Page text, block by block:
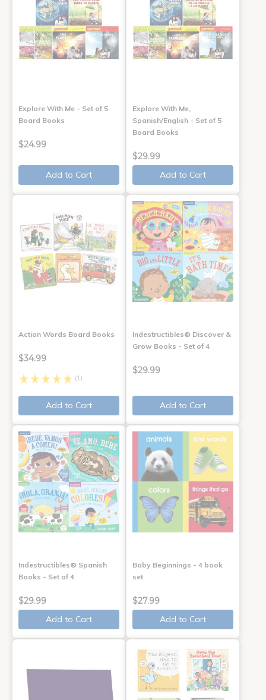
Explore With Me - Set of 5
Board Books
$24.99
Add to Cart
Explore With Me,
Spanish/English - Set of 5
Board Books
$29.99
Add to Cart
Action Words Board Books
$34.99
(1)
Add to Cart
Indestructibles® Discover &
Grow Books - Set of 4
$29.99
Add to Cart
Indestructibles® Spanish
Books - Set of 4
$29.99
Add to Cart
Baby Beginnings - 4 book
set
$27.99
Add to Cart